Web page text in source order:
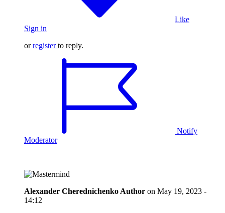
Like
Sign in
orregister to reply.
Notify
Moderator
Alexander Cherednichenko Author on May 19, 2023 -
14:12